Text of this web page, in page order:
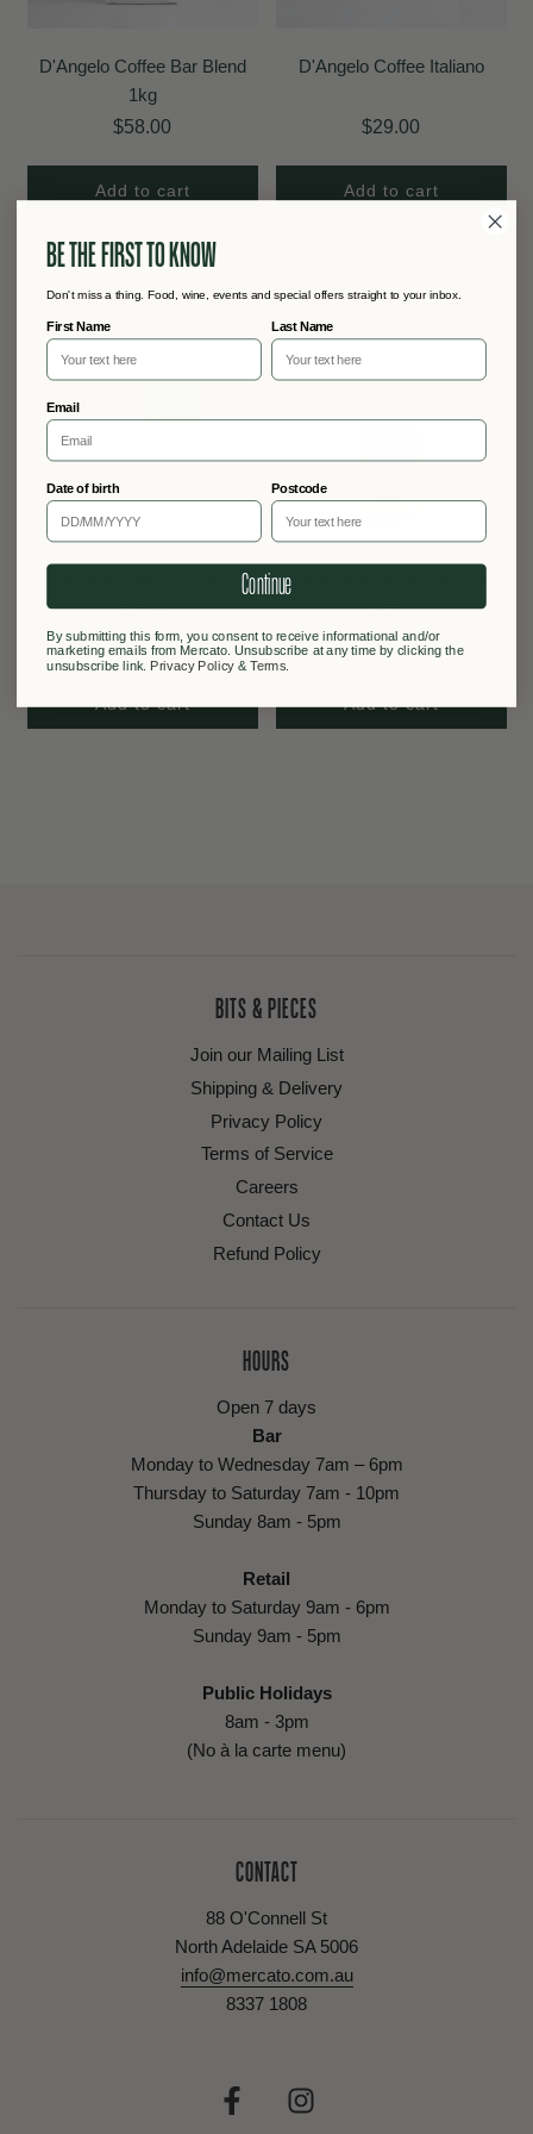
D'Angelo Coffee Bar Blend
1kg
$58.00
Add to cart
D'Angelo Coffee Italiano
$29.00
Add to cart
Coffee
$29.00
Add to cart
Aroma Fresh Espresso Blend
500g
$19.90
Add to cart
BITS & PIECES
Join our Mailing List
Shipping & Delivery
Privacy Policy
Terms of Service
Careers
Contact Us
Refund Policy
HOURS
Open 7 days
Bar
Monday to Wednesday 7am – 6pm
Thursday to Saturday 7am - 10pm
Sunday 8am - 5pm
Retail
Monday to Saturday 9am - 6pm
Sunday 9am - 5pm
Public Holidays
8am - 3pm
(No à la carte menu)
CONTACT
88 O'Connell St
North Adelaide SA 5006
info@mercato.com.au
8337 1808
BE THE FIRST TO KNOW
Don't miss a thing. Food, wine, events and special offers straight to your inbox.
First Name Last Name
Email
Date of birth Postcode
Continue
By submitting this form, you consent to receive informational and/or
marketing emails from Mercato. Unsubscribe at any time by clicking the
unsubscribe link. Privacy Policy& Terms